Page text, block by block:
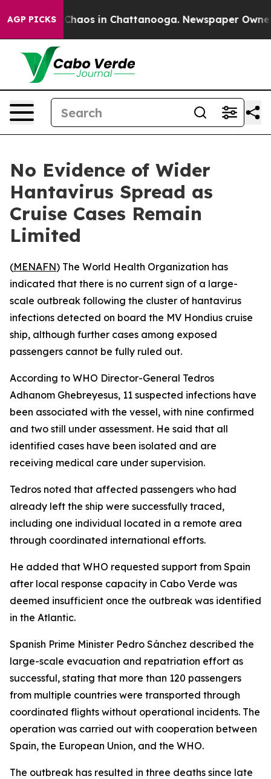
AGP PICKS
Collapse Chaos in Chattanooga. Newspaper Owner
No Evidence of Wider
Hantavirus Spread as
Cruise Cases Remain
Limited
(MENAFN) The World Health Organization has
indicated that there is no current sign of a large-
scale outbreak following the cluster of hantavirus
infections detected on board the MV Hondius cruise
ship, although further cases among exposed
passengers cannot be fully ruled out.
According to WHO Director-General Tedros
Adhanom Ghebreyesus, 11 suspected infections have
been associated with the vessel, with nine confirmed
and two still under assessment. He said that all
identified cases have been isolated and are
receiving medical care under supervision.
Tedros noted that affected passengers who had
already left the ship were successfully traced,
including one individual located in a remote area
through coordinated international efforts.
He added that WHO requested support from Spain
after local response capacity in Cabo Verde was
deemed insufficient once the outbreak was identified
in the Atlantic.
Spanish Prime Minister Pedro Sánchez described the
large-scale evacuation and repatriation effort as
successful, stating that more than 120 passengers
from multiple countries were transported through
coordinated flights without operational incidents. The
operation was carried out with cooperation between
Spain, the European Union, and the WHO.
The outbreak has resulted in three deaths since late